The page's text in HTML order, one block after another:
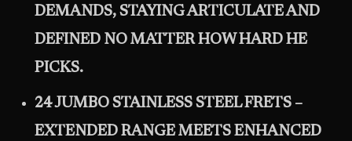
DEMANDS, STAYING ARTICULATE AND
DEFINED NO MATTER HOW HARD HE
PICKS.
24 JUMBO STAINLESS STEEL FRETS –
EXTENDED RANGE MEETS ENHANCED